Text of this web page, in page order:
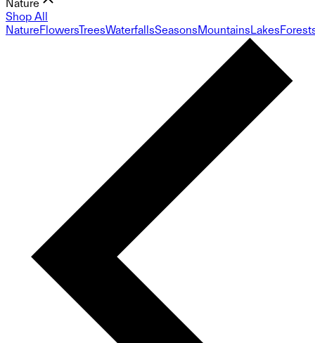
Nature
Shop All
NatureFlowersTreesWaterfallsSeasonsMountainsLakes